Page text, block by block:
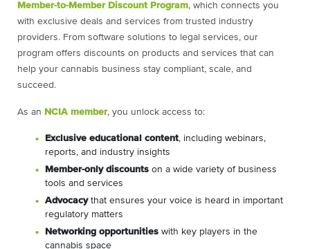
Member-to-Member Discount Program, which connects you
with exclusive deals and services from trusted industry
providers. From software solutions to legal services, our
program offers discounts on products and services that can
help your cannabis business stay compliant, scale, and
succeed.
As an NCIA member, you unlock access to:
Exclusive educational content, including webinars,
reports, and industry insights
Member-only discounts on a wide variety of business
tools and services
Advocacythat ensures your voice is heard in important
regulatory matters
Networking opportunities with key players in the
cannabis space